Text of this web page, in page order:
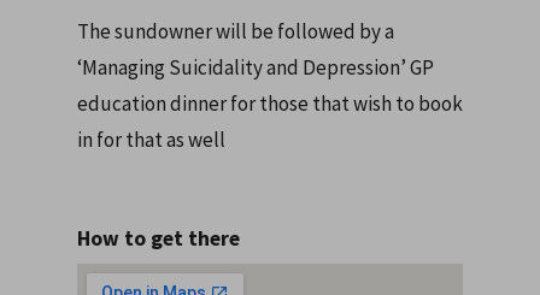
The sundowner will be followed by a
‘Managing Suicidality and Depression’ GP
education dinner for those that wish to book
in for that as well
How to get there